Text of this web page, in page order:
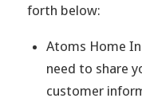
forth below:
Atoms Home
need to share
customer